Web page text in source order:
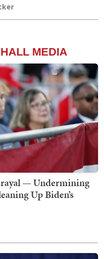
MEDIA
— Undermining
Up Biden’s